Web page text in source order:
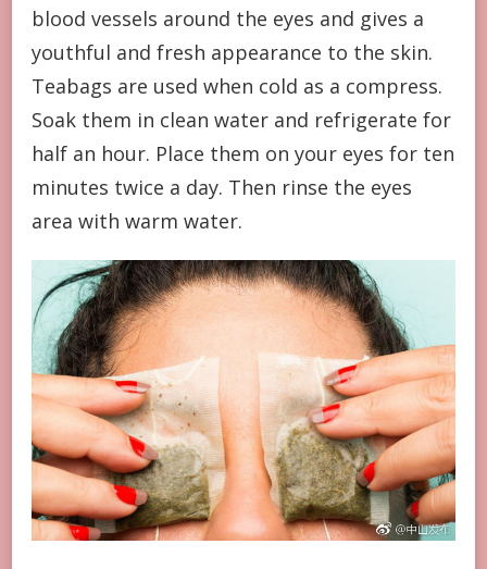
blood vessels around the eyes and gives a
youthful and fresh appearance to the skin.
Teabags are used when cold as a compress.
Soak them in clean water and refrigerate for
half an hour. Place them on your eyes for ten
minutes twice a day. Then rinse the eyes
area with warm water.